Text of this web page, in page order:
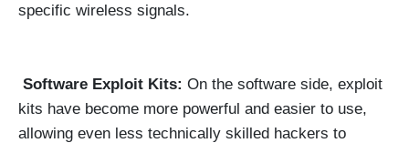
specific wireless signals.
Software Exploit Kits: On the software side, exploit
kits have become more powerful and easier to use,
allowing even less technically skilled hackers to